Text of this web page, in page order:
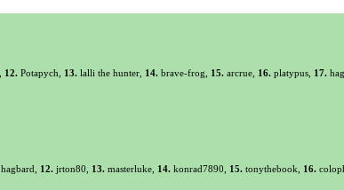
12. Potapych, 13. lalli the hunter, 14. brave-frog, 15. arcrue, 16. platypus, 17.
hagbard, 12. jrton80, 13. masterluke, 14. konrad7890, 15. tonythebook, 16.